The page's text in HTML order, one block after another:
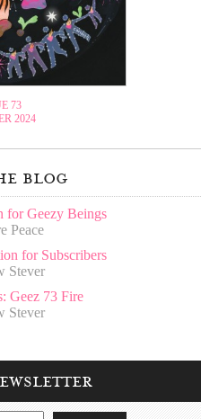
73
2024
blog
for Geezy Beings
Peace
for Subscribers
Stever
Geez 73 Fire
Stever